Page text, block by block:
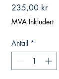
235,00 krPris
MVA Inkludert
Antall *